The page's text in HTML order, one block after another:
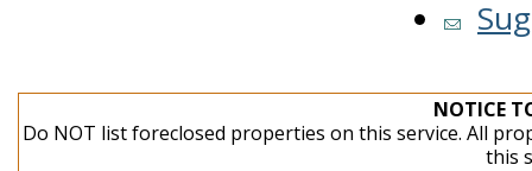
NOTICE
Do NOT list foreclosed properties on this service. All
this